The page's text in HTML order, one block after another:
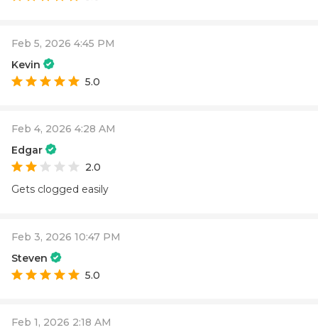
Feb 5, 2026 4:45 PM
Kevin
5.0
Feb 4, 2026 4:28 AM
Edgar
2.0
Gets clogged easily
Feb 3, 2026 10:47 PM
Steven
5.0
Feb 1, 2026 2:18 AM